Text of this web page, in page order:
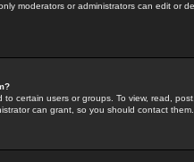
moderators or administrators can edit or
to certain users or groups. To view, read,
can grant, so you should contact them.